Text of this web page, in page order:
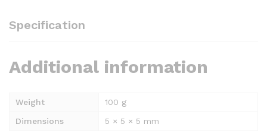
Specification
Additional information
Weight
100 g
Dimensions
5 × 5 × 5 mm